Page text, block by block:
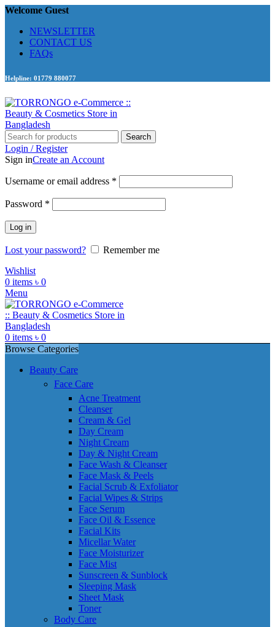
Welcome Guest
NEWSLETTER
CONTACT US
FAQs
Helpline: 01779 880077
Search
Login / Register
Sign inCreate an Account
Username or email address *
Password *
Log in
Lost your password?
Remember me
Wishlist
0 items ৳ 0
Menu
0 items ৳ 0
Browse Categories
Beauty Care
Face Care
Acne Treatment
Cleanser
Cream & Gel
Day Cream
Night Cream
Day & Night Cream
Face Wash & Cleanser
Face Mask & Peels
Facial Scrub & Exfoliator
Facial Wipes & Strips
Face Serum
Face Oil & Essence
Facial Kits
Micellar Water
Face Moisturizer
Face Mist
Sunscreen & Sunblock
Sleeping Mask
Sheet Mask
Toner
Body Care